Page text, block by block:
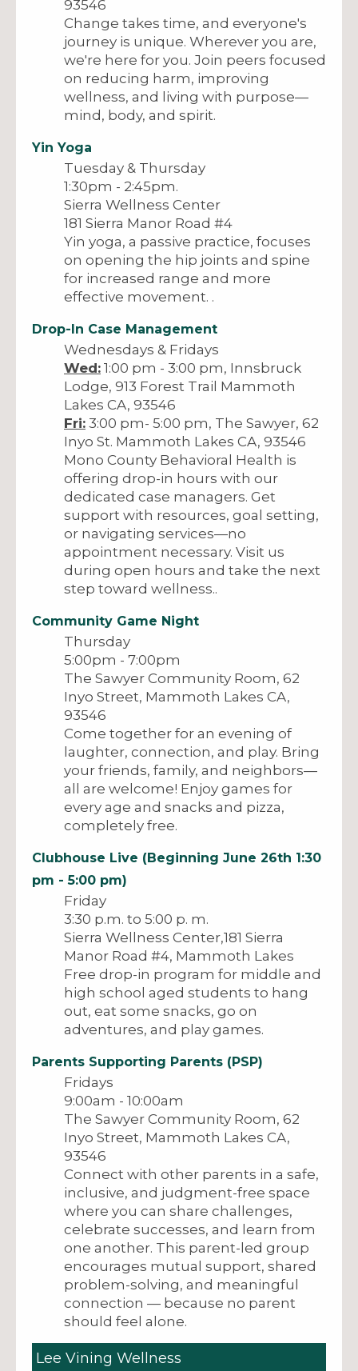
93546
Change takes time, and everyone's
journey is unique. Wherever you are,
we're here for you. Join peers focused
on reducing harm, improving
wellness, and living with purpose—
mind, body, and spirit.
Yin Yoga
Tuesday & Thursday
1:30pm - 2:45pm.
Sierra Wellness Center
181 Sierra Manor Road #4
Yin yoga, a passive practice, focuses
on opening the hip joints and spine
for increased range and more
effective movement. .
Drop-In Case Management
Wednesdays & Fridays
Wed: 1:00 pm - 3:00 pm, Innsbruck
Lodge, 913 Forest Trail Mammoth
Lakes CA, 93546
Fri: 3:00 pm- 5:00 pm, The Sawyer, 62
Inyo St. Mammoth Lakes CA, 93546
Mono County Behavioral Health is
offering drop-in hours with our
dedicated case managers. Get
support with resources, goal setting,
or navigating services—no
appointment necessary. Visit us
during open hours and take the next
step toward wellness..
Community Game Night
Thursday
5:00pm - 7:00pm
The Sawyer Community Room, 62
Inyo Street, Mammoth Lakes CA,
93546
Come together for an evening of
laughter, connection, and play. Bring
your friends, family, and neighbors—
all are welcome! Enjoy games for
every age and snacks and pizza,
completely free.
Clubhouse Live (Beginning June 26th 1:30
pm - 5:00 pm)
Friday
3:30 p.m. to 5:00 p. m.
Sierra Wellness Center,181 Sierra
Manor Road #4, Mammoth Lakes
Free drop-in program for middle and
high school aged students to hang
out, eat some snacks, go on
adventures, and play games.
Parents Supporting Parents (PSP)
Fridays
9:00am - 10:00am
The Sawyer Community Room, 62
Inyo Street, Mammoth Lakes CA,
93546
Connect with other parents in a safe,
inclusive, and judgment-free space
where you can share challenges,
celebrate successes, and learn from
one another. This parent-led group
encourages mutual support, shared
problem-solving, and meaningful
connection — because no parent
should feel alone.
Lee Vining Wellness